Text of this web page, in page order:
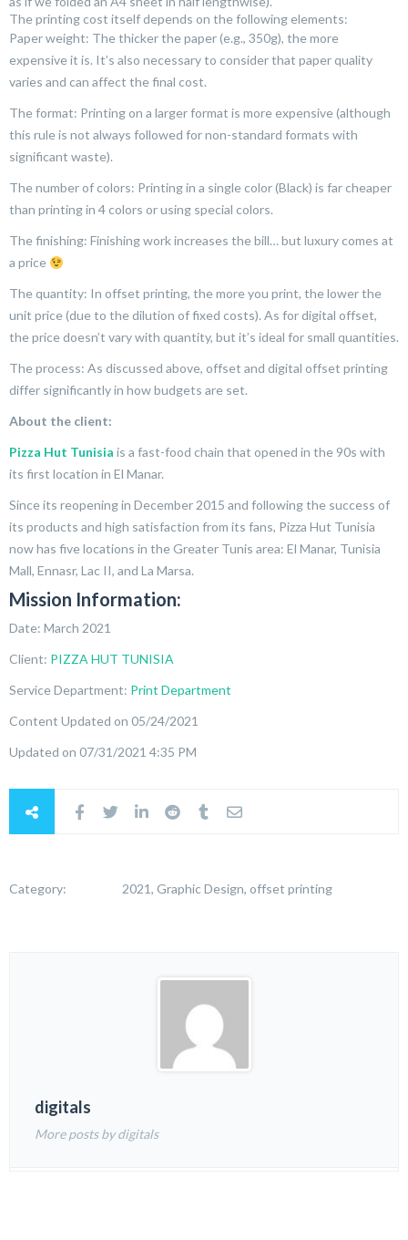
The printing cost itself depends on the following elements:
Paper weight: The thicker the paper (e.g., 350g), the more
expensive it is. It’s also necessary to consider that paper quality
varies and can affect the final cost.
The format: Printing on a larger format is more expensive (although
this rule is not always followed for non-standard formats with
significant waste).
The number of colors: Printing in a single color (Black) is far cheaper
than printing in 4 colors or using special colors.
The finishing: Finishing work increases the bill… but luxury comes at
a price
The quantity: In offset printing, the more you print, the lower the
unit price (due to the dilution of fixed costs). As for digital offset,
the price doesn’t vary with quantity, but it’s ideal for small quantities.
The process: As discussed above, offset and digital offset printing
differ significantly in how budgets are set.
About the client:
Pizza Hut Tunisia is a fast-food chain that opened in the 90s with
its first location in El Manar.
Since its reopening in December 2015 and following the success of
its products and high satisfaction from its fans, Pizza Hut Tunisia
now has five locations in the Greater Tunis area: El Manar, Tunisia
Mall, Ennasr, Lac II, and La Marsa.
Mission Information:
Date: March 2021
Client: PIZZA HUT TUNISIA
Service Department: Print Department
Content Updated on 05/24/2021
Updated on 07/31/2021 4:35 PM
Category: 2021, Graphic Design, offset printing
digitals
More posts by digitals